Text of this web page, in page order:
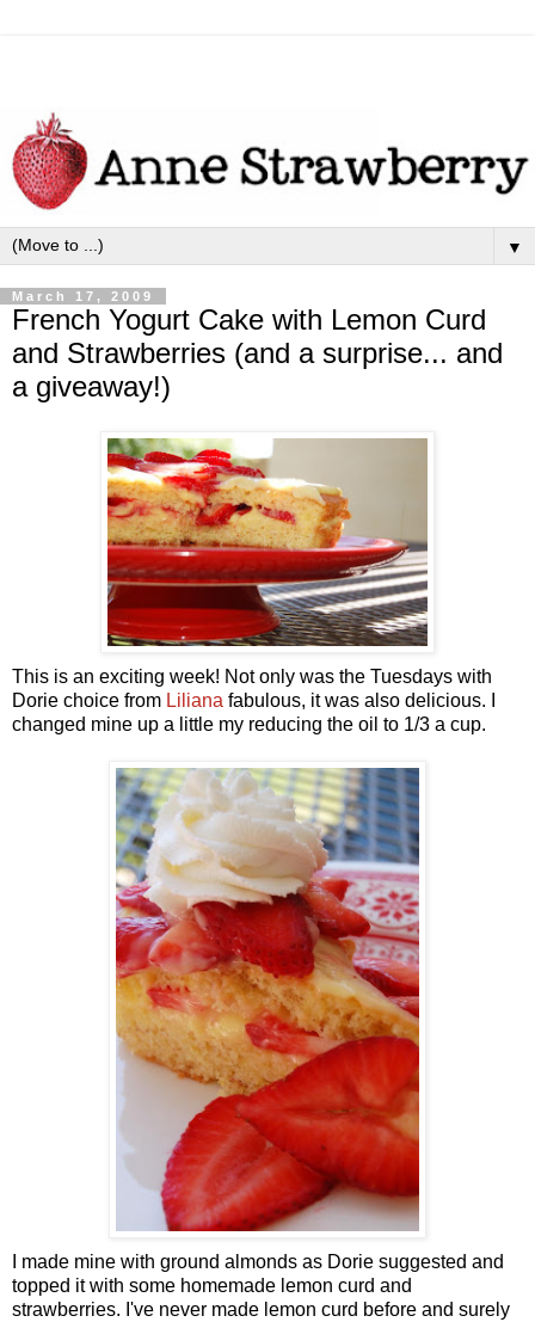
▼
March 17, 2009
French Yogurt Cake with Lemon Curd
and Strawberries (and a surprise... and
a giveaway!)
This is an exciting week! Not only was the Tuesdays with
Dorie choice from Liliana fabulous, it was also delicious. I
changed mine up a little my reducing the oil to 1/3 a cup.
I made mine with ground almonds as Dorie suggested and
topped it with some homemade lemon curd and
strawberries. I've never made lemon curd before and surely